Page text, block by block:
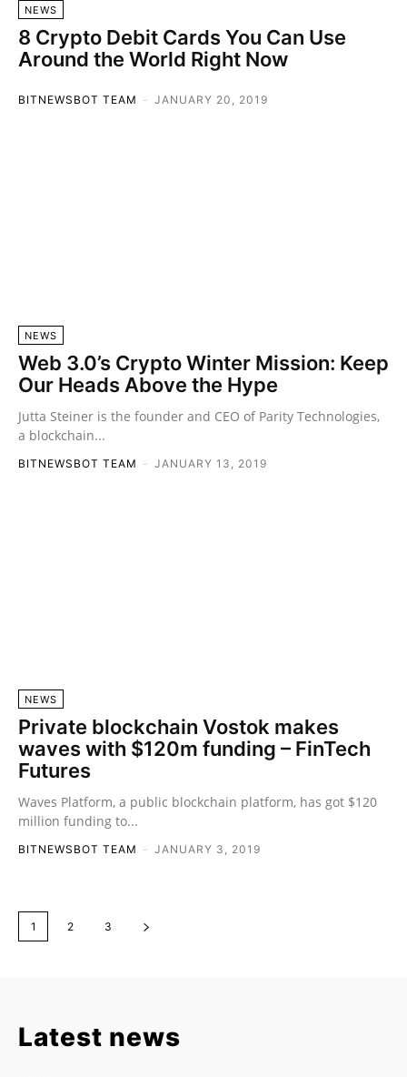
NEWS
8 Crypto Debit Cards You Can Use
Around the World Right Now
BITNEWSBOT TEAM - JANUARY 20, 2019
NEWS
Web 3.0’s Crypto Winter Mission: Keep
Our Heads Above the Hype
Jutta Steiner is the founder and CEO of Parity Technologies,
a blockchain...
BITNEWSBOT TEAM - JANUARY 13, 2019
NEWS
Private blockchain Vostok makes
waves with $120m funding – FinTech
Futures
Waves Platform, a public blockchain platform, has got $120
million funding to...
BITNEWSBOT TEAM - JANUARY 3, 2019
1 2 3
Latest news